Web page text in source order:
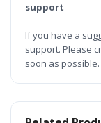
support
--------------------
If you have a
support. Please
soon as possible.
TAGS: